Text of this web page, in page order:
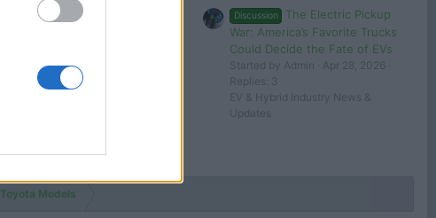
Discussion
The Electric Pickup
War: America’s Favorite Trucks
Could Decide the Fate of EVs
Started by Admin
Apr 28, 2026
Replies: 3
EV & Hybrid Industry News &
Updates
Toyota Models